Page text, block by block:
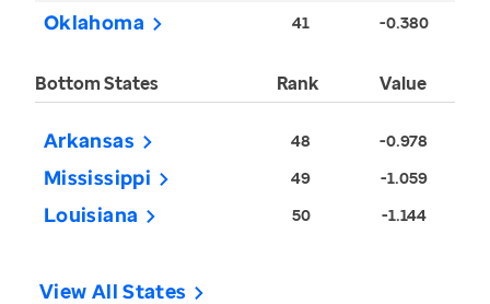
Oklahoma 41 -0.380
Bottom States Rank Value
Arkansas 48 -0.978
Mississippi 49 -1.059
Louisiana 50 -1.144
View All States